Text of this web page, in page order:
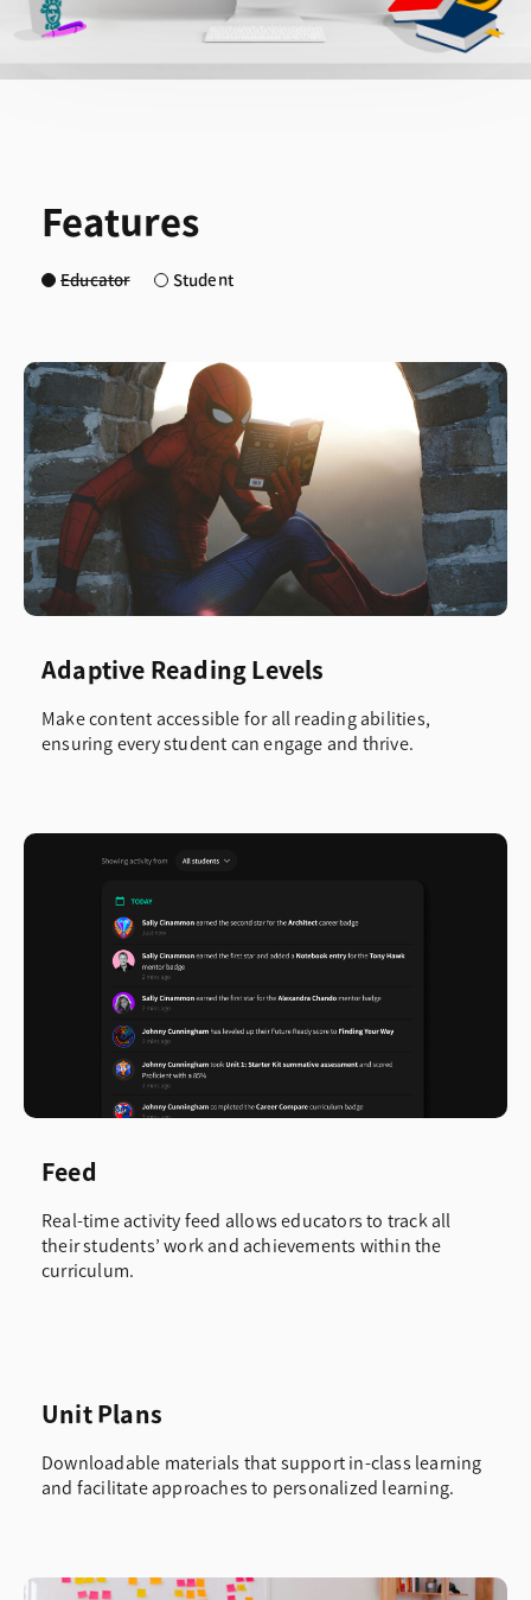
Features
Educator Student
Adaptive Reading Levels
Make content accessible for all reading abilities,
ensuring every student can engage and thrive.
Feed
Real-time activity feed allows educators to track all
their students’ work and achievements within the
curriculum.
Unit Plans
Downloadable materials that support in-class learning
and facilitate approaches to personalized learning.